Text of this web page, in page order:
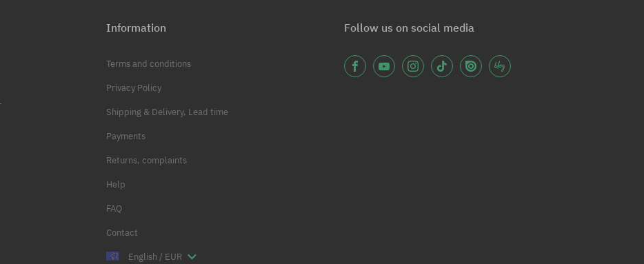
Information
Terms and conditions
Privacy Policy
Shipping & Delivery, Lead time
Payments
Returns, complaints
Help
FAQ
Contact
English / EUR
Follow us on social media